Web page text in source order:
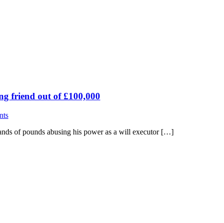
friend out of £100,000
of pounds abusing his power as a will executor […]